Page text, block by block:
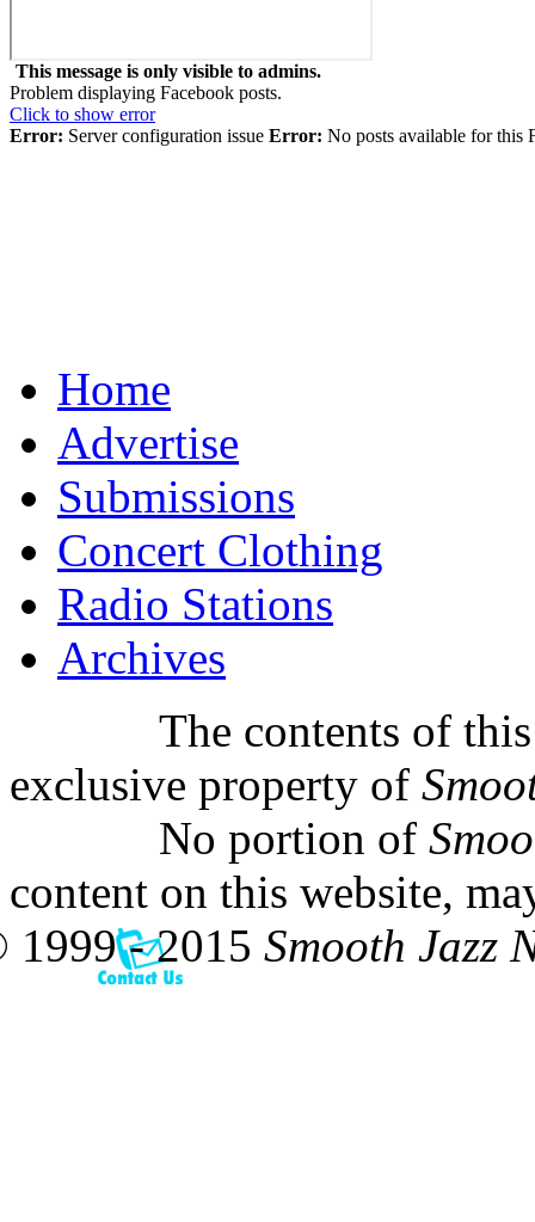
This message is only visible to admins.
Problem displaying Facebook posts.
Click to show error
Error: Server configuration issue Error: No posts available for this
Home
Advertise
Submissions
Concert Clothing
Radio Stations
Archives
The contents of
exclusive property of
No portion of
content on this website,
1999 - 2015 Smooth Jazz